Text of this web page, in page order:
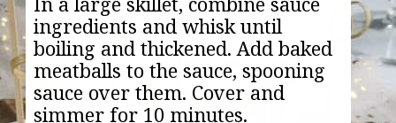
ingredients and whisk until
boiling and thickened. Add baked
meatballs to the sauce, spooning
sauce over them. Cover and
simmer for 10 minutes.